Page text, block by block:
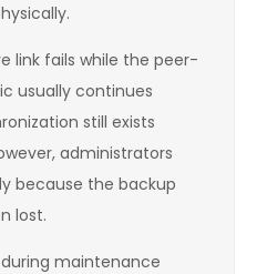
link fails while the peer-
usually continues
still exists
administrators
because the backup
lost.
maintenance